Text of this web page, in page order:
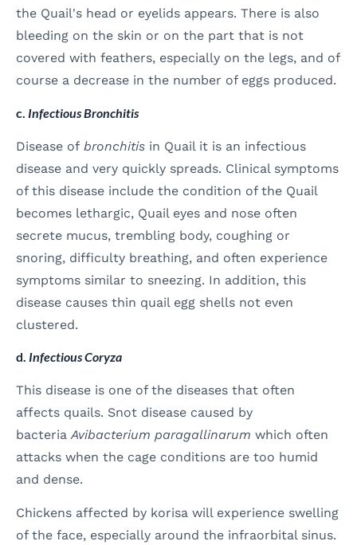
the Quail's head or eyelids appears. There is also
bleeding on the skin or on the part that is not
covered with feathers, especially on the legs, and of
course a decrease in the number of eggs produced.
c. Infectious Bronchitis
Disease of bronchitis in Quail it is an infectious
disease and very quickly spreads. Clinical symptoms
of this disease include the condition of the Quail
becomes lethargic, Quail eyes and nose often
secrete mucus, trembling body, coughing or
snoring, difficulty breathing, and often experience
symptoms similar to sneezing. In addition, this
disease causes thin quail egg shells not even
clustered.
d. Infectious Coryza
This disease is one of the diseases that often
affects quails. Snot disease caused by
bacteriaAvibacterium paragallinarum which often
attacks when the cage conditions are too humid
and dense.
Chickens affected by korisa will experience swelling
of the face, especially around the infraorbital sinus.